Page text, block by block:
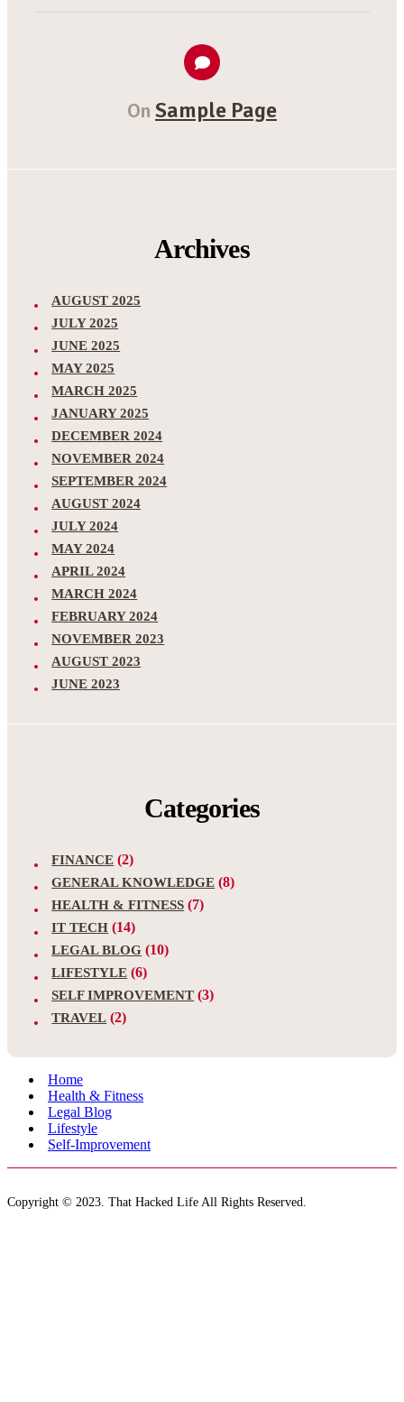
On Sample Page
Archives
AUGUST 2025
JULY 2025
JUNE 2025
MAY 2025
MARCH 2025
JANUARY 2025
DECEMBER 2024
NOVEMBER 2024
SEPTEMBER 2024
AUGUST 2024
JULY 2024
MAY 2024
APRIL 2024
MARCH 2024
FEBRUARY 2024
NOVEMBER 2023
AUGUST 2023
JUNE 2023
Categories
FINANCE (2)
GENERAL KNOWLEDGE (8)
HEALTH & FITNESS (7)
IT TECH (14)
LEGAL BLOG (10)
LIFESTYLE (6)
SELF IMPROVEMENT (3)
TRAVEL (2)
Home
Health & Fitness
Legal Blog
Lifestyle
Self-Improvement
Copyright © 2023. That Hacked Life All Rights Reserved.